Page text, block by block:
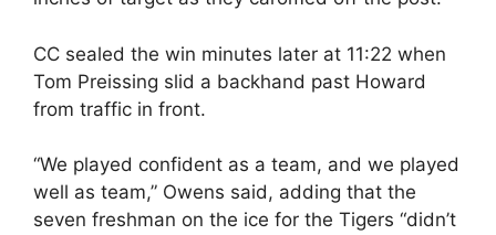
CC sealed the win minutes later at 11:22 when
Tom Preissing slid a backhand past Howard
from traffic in front.
“We played confident as a team, and we played
well as team,” Owens said, adding that the
seven freshman on the ice for the Tigers “didn’t